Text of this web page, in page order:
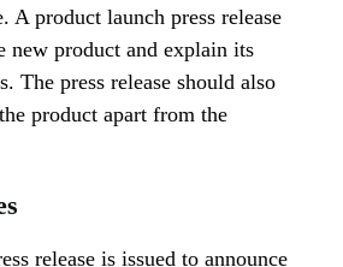
A product launch press release
new product and explain its
The press release should also
product apart from the
release is issued to announce